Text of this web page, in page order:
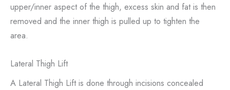
upper/inner aspect of the thigh, excess skin and fat is then
removed and the inner thigh is pulled up to tighten the
area.
Lateral Thigh Lift
A Lateral Thigh Lift is done through incisions concealed